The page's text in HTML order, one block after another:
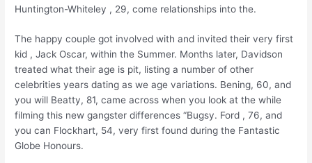
Huntington-Whiteley , 29, come relationships into the.
The happy couple got involved with and invited their very first
kid , Jack Oscar, within the Summer. Months later, Davidson
treated what their age is pit, listing a number of other
celebrities years dating as we age variations. Bening, 60, and
you will Beatty, 81, came across when you look at the while
filming this new gangster differences “Bugsy. Ford , 76, and
you can Flockhart, 54, very first found during the Fantastic
Globe Honours.